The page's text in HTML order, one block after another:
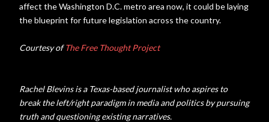
affect the Washington D.C. metro area now, it could be laying
the blueprint for future legislation across the country.
Courtesy ofThe Free Thought Project
Rachel Blevins is a Texas-based journalist who aspires to
break the left/right paradigm in media and politics by pursuing
truth and questioning existing narratives.